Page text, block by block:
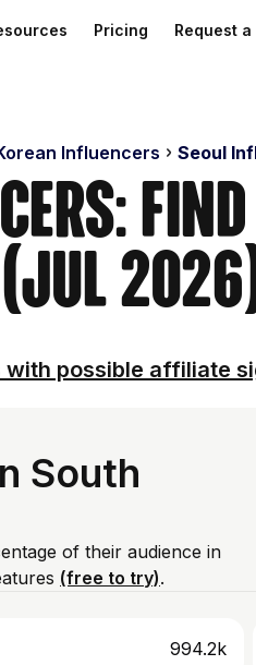
Pricing Request a
Influencers Seoul
with possible affiliate
South
of their audience in
(free to try).
994.2k